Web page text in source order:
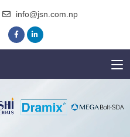
info@jsn.com.np